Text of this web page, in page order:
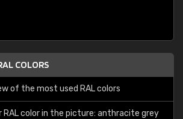
COLORS
of the most used RAL colors
RAL color in the picture: anthracite grey